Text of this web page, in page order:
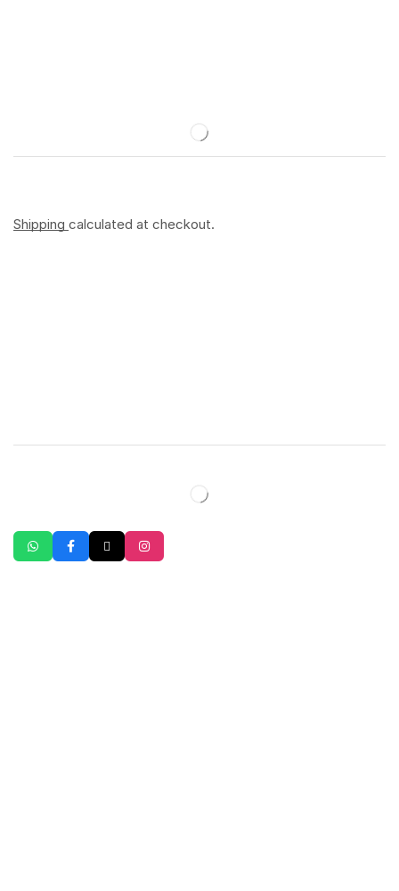
Shipping calculated at checkout.